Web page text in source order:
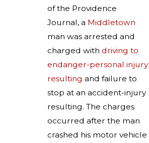
of the Providence
Journal, a Middletown
man was arrested and
charged with driving to
endanger-personal injury
resulting and failure to
stop at an accident-injury
resulting. The charges
occurred after the man
crashed his motor vehicle